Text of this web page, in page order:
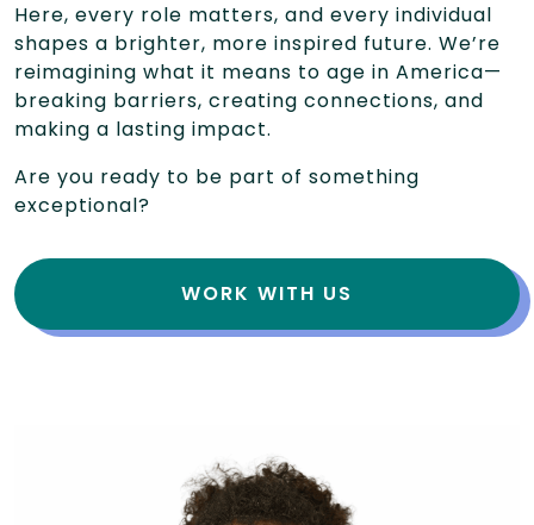
Here, every role matters, and every individual
shapes a brighter, more inspired future. We’re
reimagining what it means to age in America—
breaking barriers, creating connections, and
making a lasting impact.
Are you ready to be part of something
exceptional?
WORK WITH US